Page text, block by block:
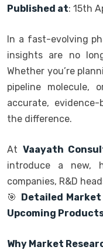
Published at: 15th
In a fast-evolving
insights are no
Whether you’re
pipeline molecule,
accurate,
the difference.
At Vaayath
introduce a new,
companies, R&D
🎯 Detailed Market
Upcoming
Why Market